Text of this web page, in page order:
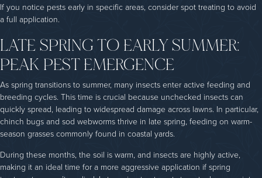
If you notice pests early in specific areas, consider spot treating to avoid
a full application.
LATE SPRING TO EARLY SUMMER:
PEAK PEST EMERGENCE
As spring transitions to summer, many insects enter active feeding and
breeding cycles. This time is crucial because unchecked insects can
quickly spread, leading to widespread damage across lawns. In particular,
chinch bugs and sod webworms thrive in late spring, feeding on warm-
season grasses commonly found in coastal yards.
During these months, the soil is warm, and insects are highly active,
making it an ideal time for a more aggressive application if spring